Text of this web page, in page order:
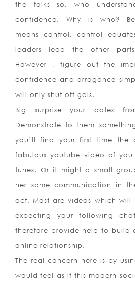
the folks so, who
confidence. Why is who?
means control, control
leaders lead the other
However , figure out the
confidence and arrogance
will only shut off gals.
Big surprise your dates
Demonstrate to them
you’ll find your first time
fabulous youtube video of
tunes. Or it might a small
her some communication in
act. Most are videos which will
expecting your following
therefore provide help to build
online relationship.
The real concern here is by
would feel as if this modern